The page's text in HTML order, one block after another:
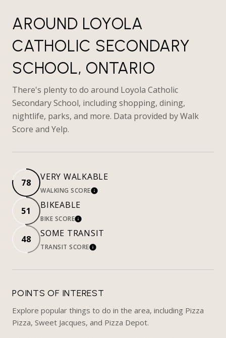
AROUND LOYOLA
CATHOLIC SECONDARY
SCHOOL, ONTARIO
There's plenty to do around Loyola Catholic
Secondary School, including shopping, dining,
nightlife, parks, and more. Data provided by Walk
Score and Yelp.
78
VERY WALKABLE
WALKING SCORELEARN MORE
51
BIKEABLE
BIKE SCORELEARN MORE
48
SOME TRANSIT
TRANSIT SCORELEARN MORE
POINTS OF INTEREST
Explore popular things to do in the area, including Pizza
Pizza, Sweet Jacques, and Pizza Depot.